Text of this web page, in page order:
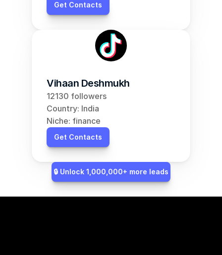
Get Contacts
Vihaan Deshmukh
12130 followers
Country: India
Niche: finance
Get Contacts
🔒 Unlock 1,000,000+ more leads